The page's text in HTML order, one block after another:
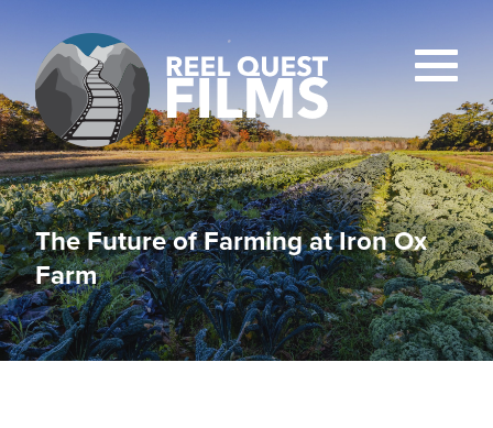
The Future of Farming at Iron Ox
Farm